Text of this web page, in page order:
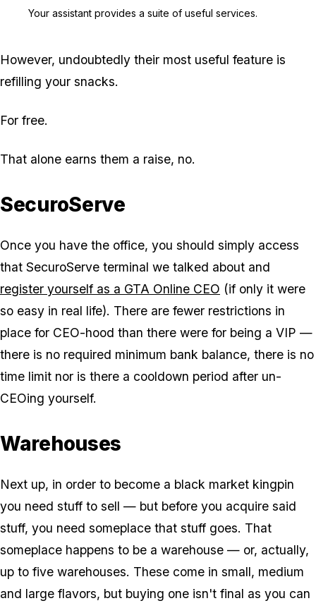
Your assistant provides a suite of useful services.
However, undoubtedly their most useful feature is
refilling your snacks.
For free.
That alone earns them a raise, no.
SecuroServe
Once you have the office, you should simply access
that SecuroServe terminal we talked about and
register yourself as a GTA Online CEO (if only it were
so easy in real life). There are fewer restrictions in
place for CEO-hood than there were for being a VIP —
there is no required minimum bank balance, there is no
time limit nor is there a cooldown period after un-
CEOing yourself.
Warehouses
Next up, in order to become a black market kingpin
you need stuff to sell — but before you acquire said
stuff, you need someplace that stuff goes. That
someplace happens to be a warehouse — or, actually,
up to five warehouses. These come in small, medium
and large flavors, but buying one isn't final as you can